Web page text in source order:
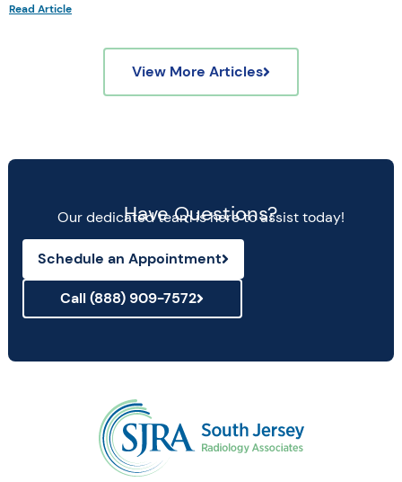
Read Article
View More Articles
Have Questions?
Our dedicated team is here to assist today!
Schedule an Appointment
Call (888) 909-7572